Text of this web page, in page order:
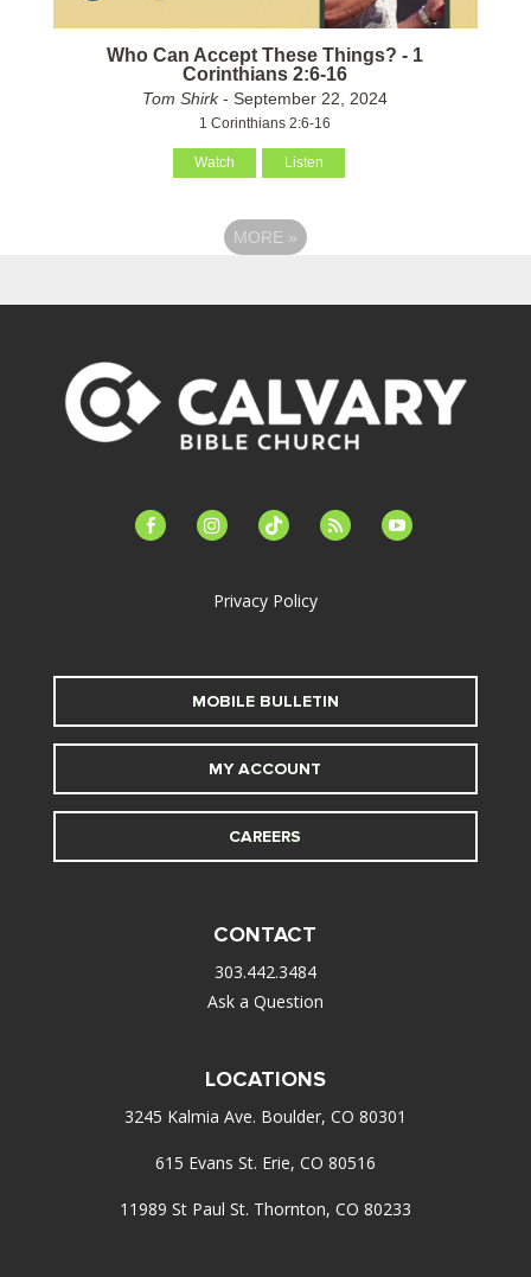
Who Can Accept These Things? - 1
Corinthians 2:6-16
Tom Shirk- September 22, 2024
1 Corinthians 2:6-16
Watch Listen
MORE »
facebook-instagramtiktok feed youtube
Privacy Policy
MOBILE BULLETIN
MY ACCOUNT
CAREERS
CONTACT
303.442.3484
Ask a Question
LOCATIONS
3245 Kalmia Ave. Boulder, CO 80301
615 Evans St. Erie, CO 80516
11989 St Paul St. Thornton, CO 80233